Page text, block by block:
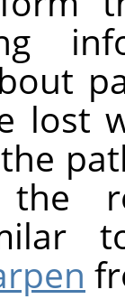
lost
the